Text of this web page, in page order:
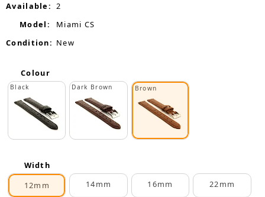
Available: 2
Model:
Miami CS
Condition: New
Colour
Black Dark Brown Brown
Width
12mm
14mm 16mm 22mm